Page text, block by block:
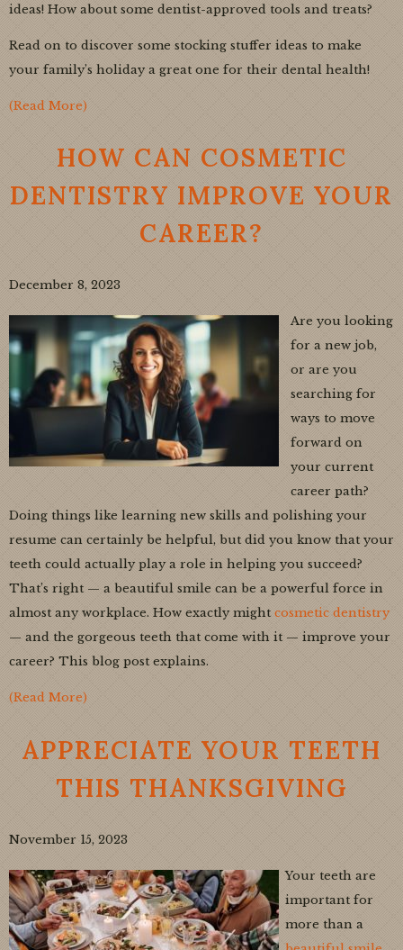
ideas! How about some dentist-approved tools and treats?
Read on to discover some stocking stuffer ideas to make
your family’s holiday a great one for their dental health!
(Read More)
HOW CAN COSMETIC
DENTISTRY IMPROVE YOUR
CAREER?
December 8, 2023
Are you looking
for a new job,
or are you
searching for
ways to move
forward on
your current
career path?
Doing things like learning new skills and polishing your
resume can certainly be helpful, but did you know that your
teeth could actually play a role in helping you succeed?
That’s right — a beautiful smile can be a powerful force in
almost any workplace. How exactly mightcosmetic dentistry
— and the gorgeous teeth that come with it — improve your
career? This blog post explains.
(Read More)
APPRECIATE YOUR TEETH
THIS THANKSGIVING
November 15, 2023
Your teeth are
important for
more than a